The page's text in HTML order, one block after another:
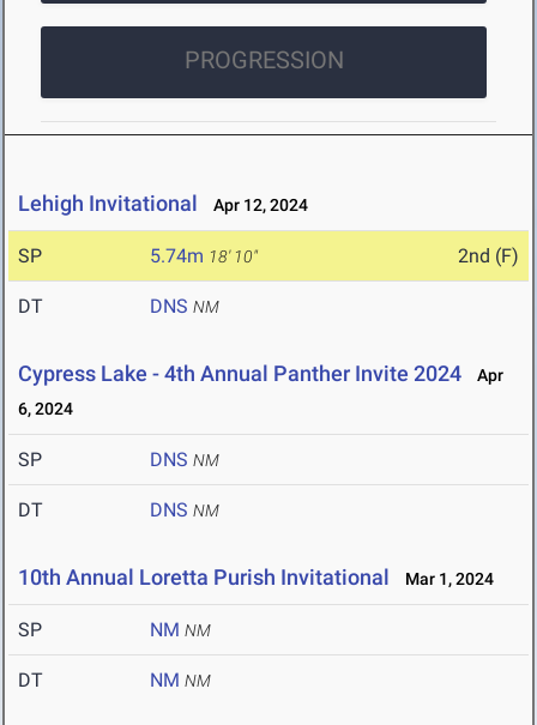
PROGRESSION
Lehigh Invitational Apr 12, 2024
SP 5.74m 18' 10" 2nd (F)
DT DNS NM
Cypress Lake - 4th Annual Panther Invite 2024
Apr
6, 2024
SP DNS NM
DT DNS NM
10th Annual Loretta Purish Invitational Mar 1, 2024
SP NM NM
DT NM NM